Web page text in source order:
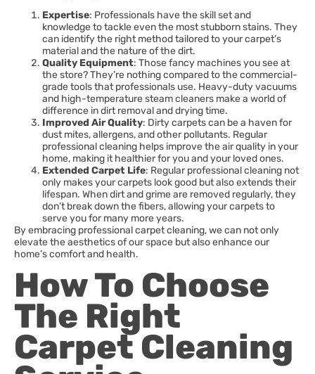
Expertise: Professionals have the skill set and
knowledge to tackle even the most stubborn stains. They
can identify the right method tailored to your carpet’s
material and the nature of the dirt.
Quality Equipment: Those fancy machines you see at
the store? They’re nothing compared to the commercial-
grade tools that professionals use. Heavy-duty vacuums
and high-temperature steam cleaners make a world of
difference in dirt removal and drying time.
Improved Air Quality: Dirty carpets can be a haven for
dust mites, allergens, and other pollutants. Regular
professional cleaning helps improve the air quality in your
home, making it healthier for you and your loved ones.
Extended Carpet Life: Regular professional cleaning not
only makes your carpets look good but also extends their
lifespan. When dirt and grime are removed regularly, they
don’t break down the fibers, allowing your carpets to
serve you for many more years.
By embracing professional carpet cleaning, we can not only
elevate the aesthetics of our space but also enhance our
home’s comfort and health.
How To Choose
The Right
Carpet Cleaning